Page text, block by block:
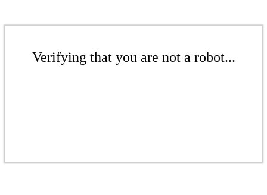
Verifying that you are not a robot...